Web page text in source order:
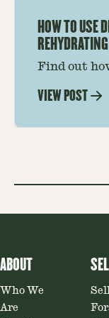
HOW TO USE
Find out
Soaking,
VIEW POST
ABOUT
Who We
Are